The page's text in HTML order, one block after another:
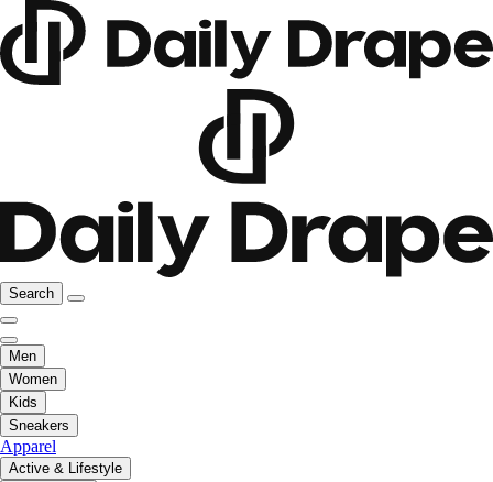
Search
Men
Women
Kids
Sneakers
Apparel
Active & Lifestyle